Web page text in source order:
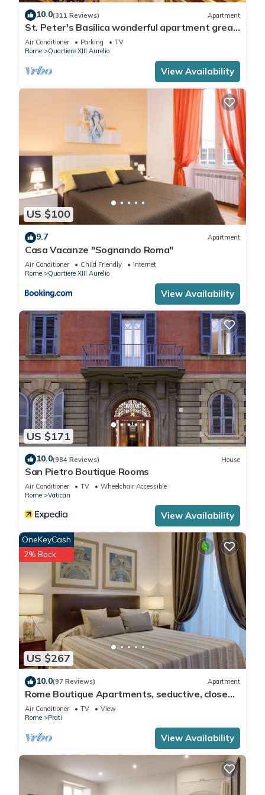
10.0(311 Reviews) Apartment
St. Peter's Basilica wonderful apartment great
review overlooking of St. Peter
Air Conditioner Parking
TV
Rome
Quartiere XIII Aurelio
View Availability
US $100
9.7 Apartment
Casa Vacanze "Sognando Roma"
Air Conditioner Child Friendly
Internet
Rome
Quartiere XIII Aurelio
View Availability
US $171
10.0(984 Reviews) House
San Pietro Boutique Rooms
Air Conditioner TV
Wheelchair Accessible
Rome
Vatican
View Availability
US $267
OneKeyCash
2% Back
10.0(97 Reviews) Apartment
Rome Boutique Apartments, seductive, close
on foot to the vatican and the center
Air Conditioner TV
View
Rome
Prati
View Availability